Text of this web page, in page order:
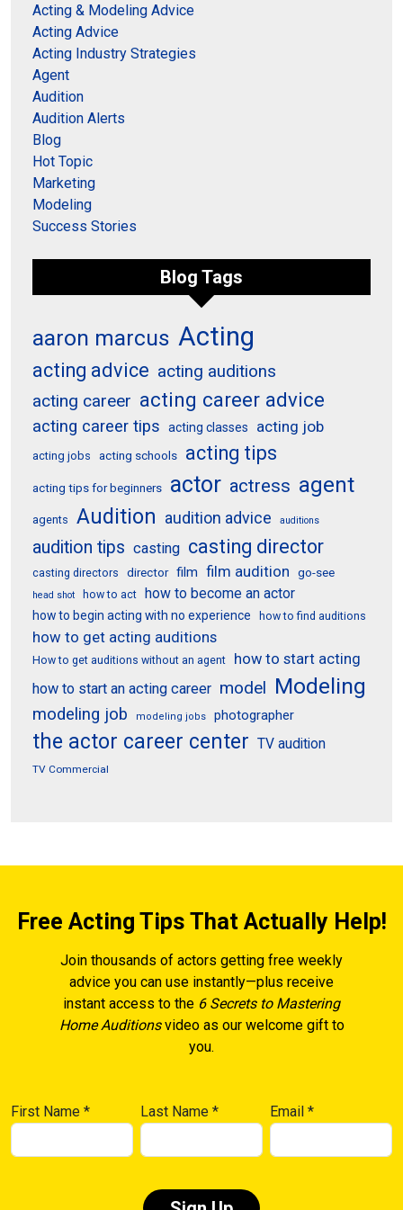
Acting & Modeling Advice
Acting Advice
Acting Industry Strategies
Agent
Audition
Audition Alerts
Blog
Hot Topic
Marketing
Modeling
Success Stories
Blog Tags
aaron marcus Acting
acting advice acting auditions
acting career acting career advice
acting career tips acting classes acting job
acting jobs acting schools acting tips
acting tips for beginners actor actress agent
agents Audition audition advice auditions
audition tips casting casting director
casting directors director film film audition go-see
head shot how to act how to become an actor
how to begin acting with no experience how to find auditions
how to get acting auditions
How to get auditions without an agent
how to start acting
how to start an acting career model Modeling
modeling job modeling jobs photographer
the actor career center TV audition
TV Commercial
Free Acting Tips That Actually Help!
Join thousands of actors getting free weekly
advice you can use instantly—plus receive
instant access to the 6 Secrets to Mastering
Home Auditionsvideo as our welcome gift to
you.
First Name * Last Name* Email*